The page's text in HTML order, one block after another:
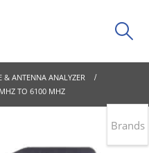
& ANTENNA ANALYZER
TO 6100 MHZ
Brands